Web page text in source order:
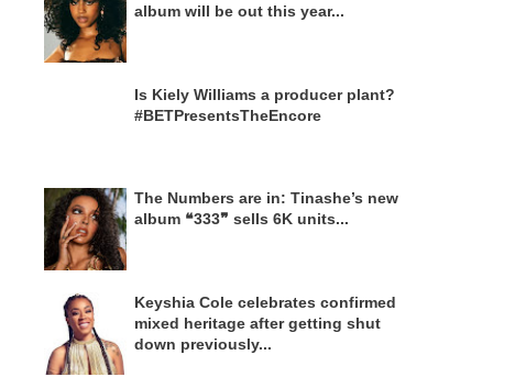
album will be out this year...
Is Kiely Williams a producer plant?
#BETPresentsTheEncore
The Numbers are in: Tinashe’s new
album ❝333❞ sells 6K units...
Keyshia Cole celebrates confirmed
mixed heritage after getting shut
down previously...